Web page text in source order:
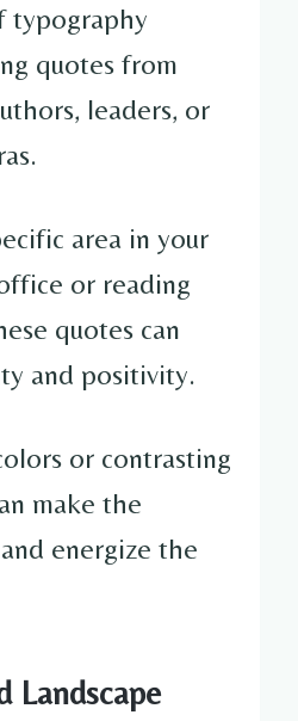
typography
quotes from
leaders, or
area in your
or reading
quotes can
and positivity.
or contrasting
make the
energize the
Landscape